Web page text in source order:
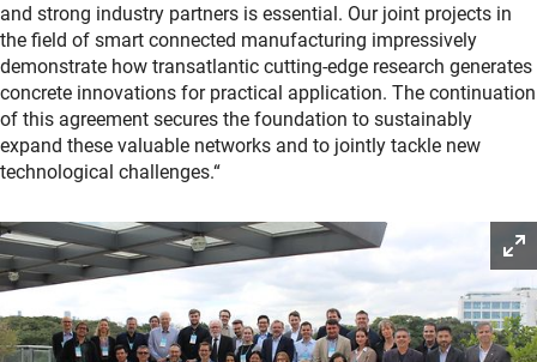
and strong industry partners is essential. Our joint projects in
the field of smart connected manufacturing impressively
demonstrate how transatlantic cutting-edge research generates
concrete innovations for practical application. The continuation
of this agreement secures the foundation to sustainably
expand these valuable networks and to jointly tackle new
technological challenges.“